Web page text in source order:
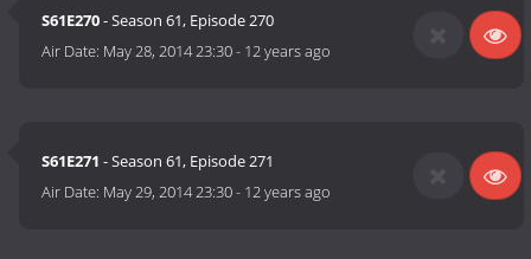
S61E270- Season 61, Episode 270
Air Date: May 28, 2014 23:30- 12 years ago
S61E271 - Season 61, Episode 271
Air Date: May 29, 2014 23:30- 12 years ago